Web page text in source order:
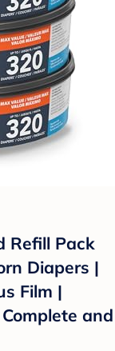
Refill Pack
Diapers |
Film |
and